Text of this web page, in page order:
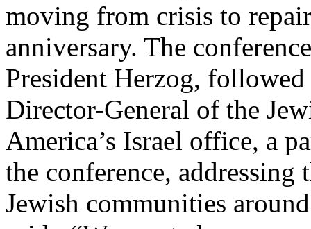
moving from crisis to
anniversary. The
President Herzog,
Director-General of the
America’s Israel office, a
the conference,
Jewish communities